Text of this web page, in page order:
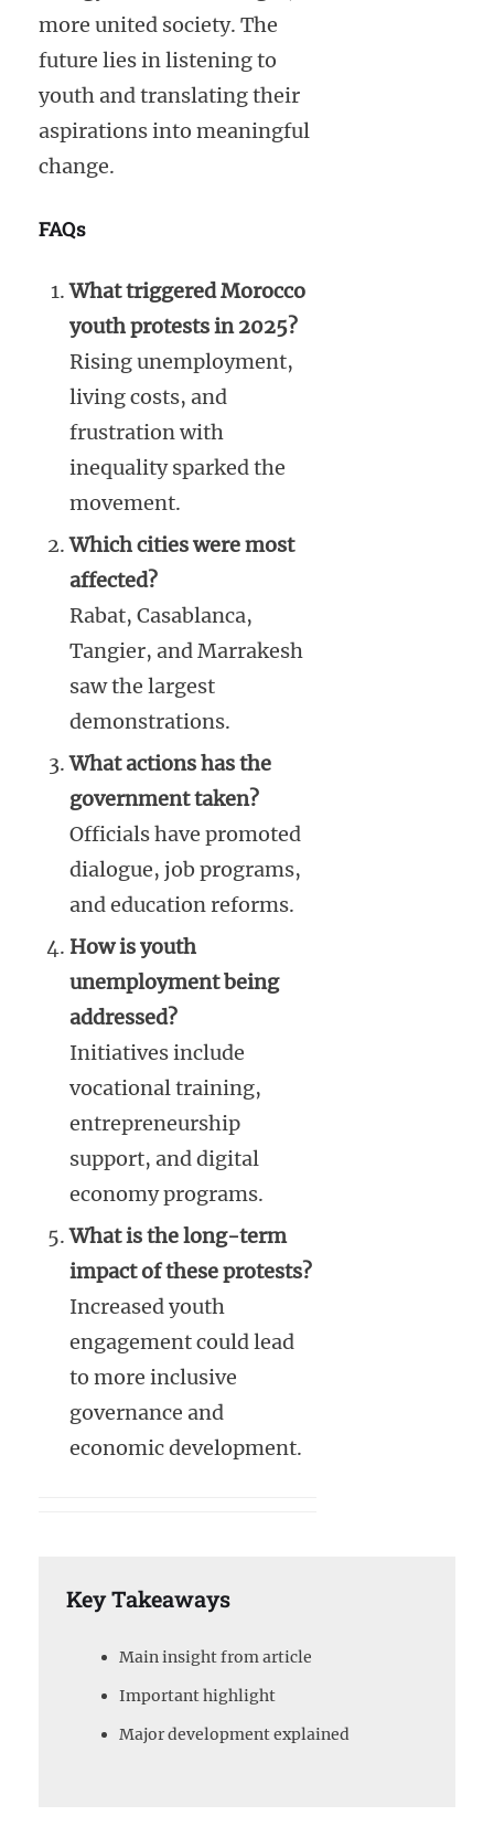
more united society. The
future lies in listening to
youth and translating their
aspirations into meaningful
change.
FAQs
What triggered Morocco
youth protests in 2025?
Rising unemployment,
living costs, and
frustration with
inequality sparked the
movement.
Which cities were most
affected?
Rabat, Casablanca,
Tangier, and Marrakesh
saw the largest
demonstrations.
What actions has the
government taken?
Officials have promoted
dialogue, job programs,
and education reforms.
How is youth
unemployment being
addressed?
Initiatives include
vocational training,
entrepreneurship
support, and digital
economy programs.
What is the long-term
impact of these protests?
Increased youth
engagement could lead
to more inclusive
governance and
economic development.
Key Takeaways
Main insight from article
Important highlight
Major development explained